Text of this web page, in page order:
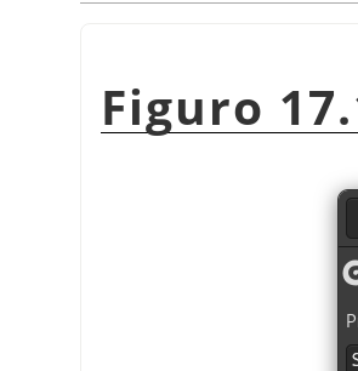
Figuro